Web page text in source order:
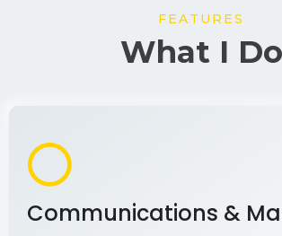
FEATURES